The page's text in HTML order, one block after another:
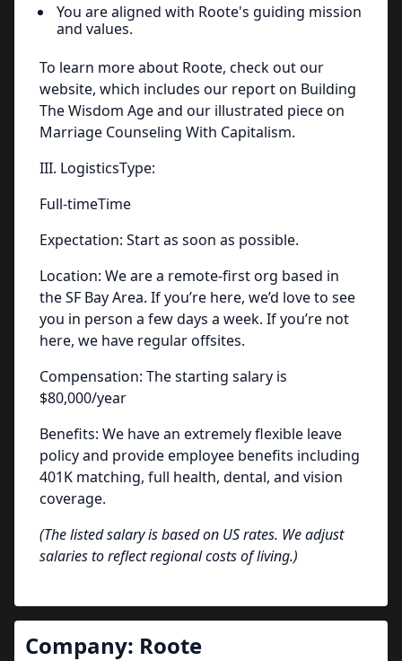
You are aligned with Roote's guiding mission
and values.
To learn more about Roote, check out our
website, which includes our report on Building
The Wisdom Age and our illustrated piece on
Marriage Counseling With Capitalism.
III. LogisticsType:
Full-timeTime
Expectation: Start as soon as possible.
Location: We are a remote-first org based in
the SF Bay Area. If you’re here, we’d love to see
you in person a few days a week. If you’re not
here, we have regular offsites.
Compensation: The starting salary is
$80,000/year
Benefits: We have an extremely flexible leave
policy and provide employee benefits including
401K matching, full health, dental, and vision
coverage.
(The listed salary is based on US rates. We adjust
salaries to reflect regional costs of living.)
Company: Roote